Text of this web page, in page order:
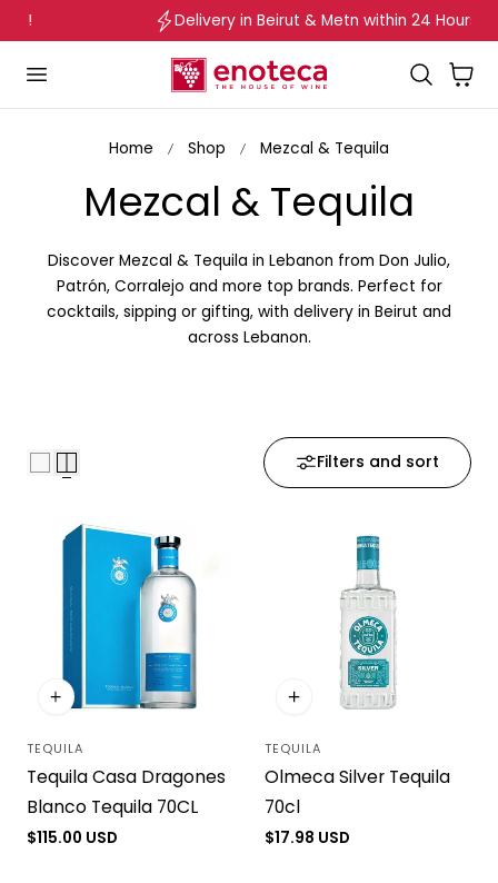
to content Delivery in Beirut & Metn within 24 Hours!
Cart
Home Shop Mezcal & Tequila
C
o
l
i
:
Mezcal & Tequila
Discover Mezcal & Tequila in Lebanon from Don Julio,
Patrón, Corralejo and more top brands. Perfect for
cocktails, sipping or gifting, with delivery in Beirut and
across Lebanon.
Filters and sort
Vendor:
TEQUILA
Tequila Casa Dragones
Blanco Tequila 70CL
Regular
$115.00 USD
Vendor:
TEQUILA
Olmeca Silver Tequila
70cl
Regular
$17.98 USD